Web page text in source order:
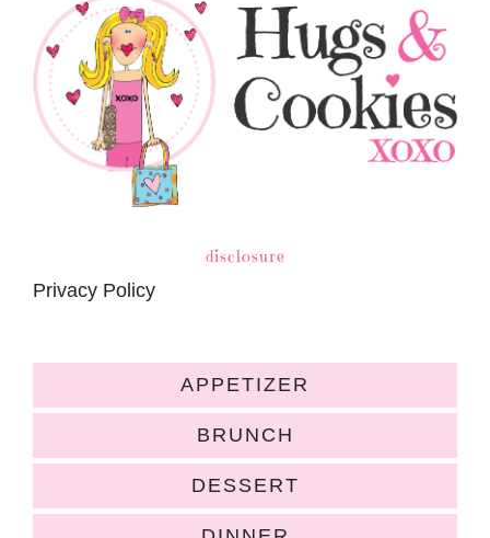
disclosure
Privacy Policy
APPETIZER
BRUNCH
DESSERT